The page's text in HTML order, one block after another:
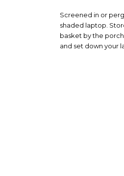
Screened in or
shaded laptop.
basket by the
and set down your